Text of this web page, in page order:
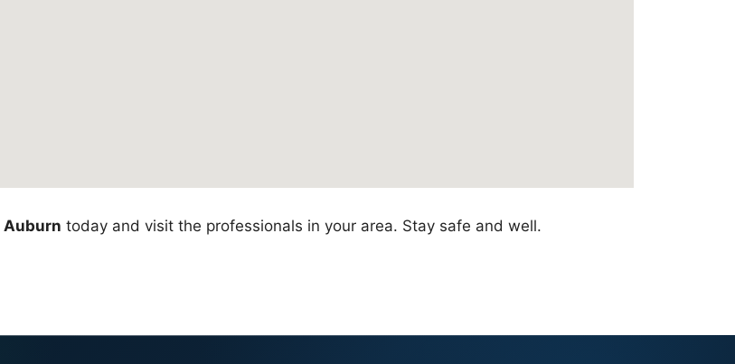
Auburn today and visit the professionals in your area. Stay safe and well.